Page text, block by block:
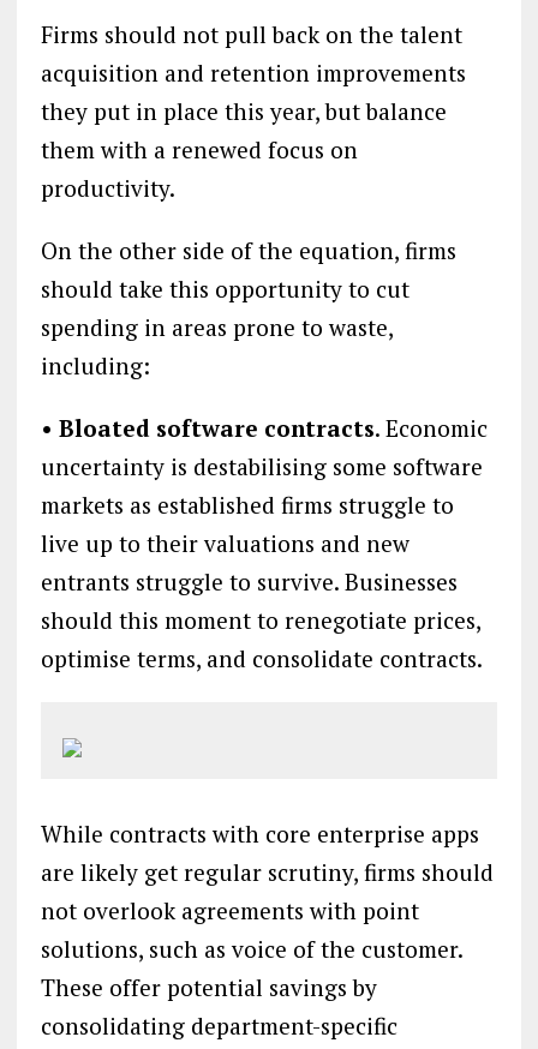
Firms should not pull back on the talent
acquisition and retention improvements
they put in place this year, but balance
them with a renewed focus on
productivity.
On the other side of the equation, firms
should take this opportunity to cut
spending in areas prone to waste,
including:
• Bloated software contracts. Economic
uncertainty is destabilising some software
markets as established firms struggle to
live up to their valuations and new
entrants struggle to survive. Businesses
should this moment to renegotiate prices,
optimise terms, and consolidate contracts.
While contracts with core enterprise apps
are likely get regular scrutiny, firms should
not overlook agreements with point
solutions, such as voice of the customer.
These offer potential savings by
consolidating department-specific